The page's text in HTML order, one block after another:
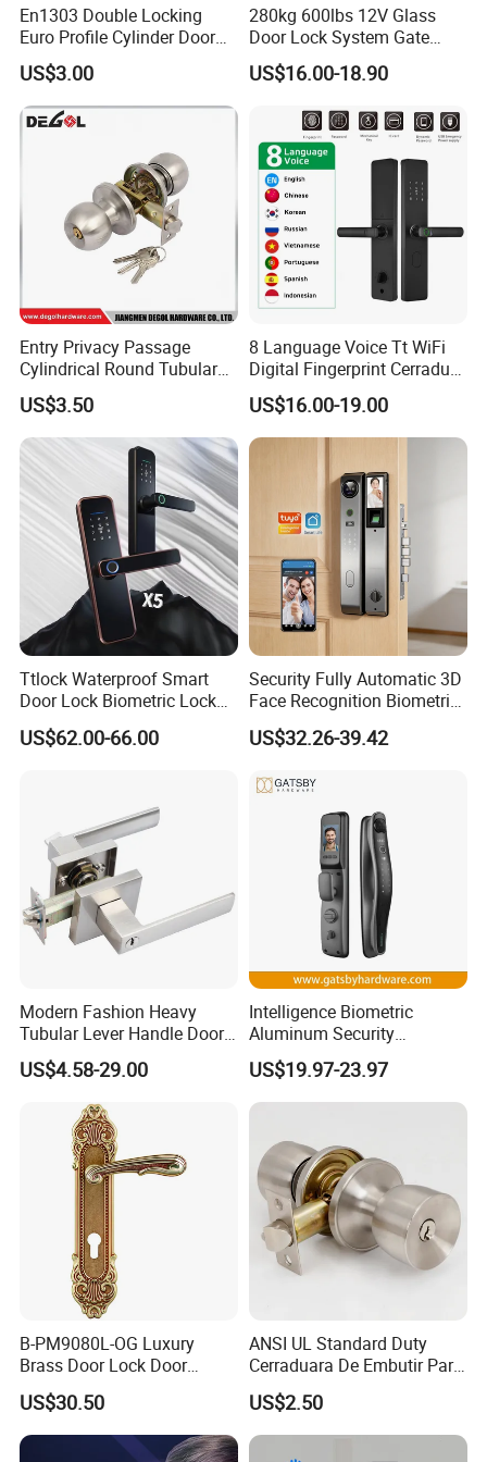
En1303 Double Locking
Euro Profile Cylinder Door
Lock Core Cylinder Lock
US$3.00
280kg 600lbs 12V Glass
Door Lock System Gate
Lock Electromagnetic Door
Lock with Signal Buzzer
US$16.00-18.90
Entry Privacy Passage
Cylindrical Round Tubular
Door Knob Lock
US$3.50
8 Language Voice Tt WiFi
Digital Fingerprint Cerradura
Inteligente Smart Door Lock
US$16.00-19.00
Ttlock Waterproof Smart
Door Lock Biometric Lock
Fingerprint Door Handle
Digital Keyless Lock
US$62.00-66.00
Security Fully Automatic 3D
Face Recognition Biometric
Fingerprint WiFi Smart Door
Lock Outdoor Digital
US$32.26-39.42
Modern Fashion Heavy
Tubular Lever Handle Door
Lock
US$4.58-29.00
Intelligence Biometric
Aluminum Security
Fingerprint Combination
Hotel Card Mortise Electric
Digital Electronic Smart
US$19.97-23.97
B-PM9080L-OG Luxury
Brass Door Lock Door
Handle
US$30.50
ANSI UL Standard Duty
Cerraduara De Embutir Para
Puerta Stainless Steel
Cylindrical Tubular Handle
Knob Door Lock (6101-ET)
US$2.50